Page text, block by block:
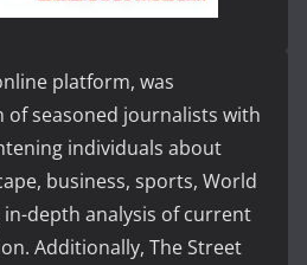
platform, was
of seasoned journalists with
individuals about
business, sports, World
depth analysis of current
Additionally, The Street